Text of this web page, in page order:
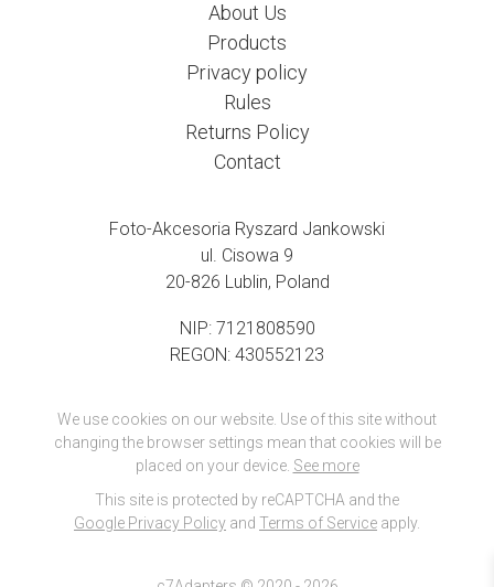
About Us
Products
Privacy policy
Rules
Returns Policy
Contact
Foto-Akcesoria Ryszard Jankowski
ul. Cisowa 9
20-826 Lublin, Poland
NIP: 7121808590
REGON: 430552123
We use cookies on our website. Use of this site without
changing the browser settings mean that cookies will be
placed on your device. See more
This site is protected by reCAPTCHA and the
Google Privacy Policy and Terms of Service apply.